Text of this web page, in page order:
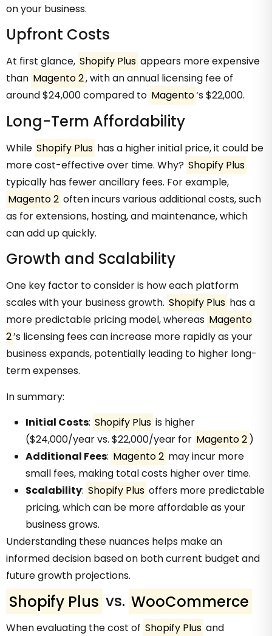
on your business.
Upfront Costs
At first glance, Shopify Plus appears more expensive
than Magento 2, with an annual licensing fee of
around $24,000 compared to Magento‘s $22,000.
Long-Term Affordability
While Shopify Plus has a higher initial price, it could be
more cost-effective over time. Why? Shopify Plus
typically has fewer ancillary fees. For example,
Magento 2 often incurs various additional costs, such
as for extensions, hosting, and maintenance, which
can add up quickly.
Growth and Scalability
One key factor to consider is how each platform
scales with your business growth. Shopify Plus has a
more predictable pricing model, whereas Magento
2’s licensing fees can increase more rapidly as your
business expands, potentially leading to higher long-
term expenses.
In summary:
Initial Costs: Shopify Plus is higher
($24,000/year vs. $22,000/year for Magento 2 )
Additional Fees: Magento 2 may incur more
small fees, making total costs higher over time.
Scalability: Shopify Plus offers more predictable
pricing, which can be more affordable as your
business grows.
Understanding these nuances helps make an
informed decision based on both current budget and
future growth projections.
Shopify Plus vs. WooCommerce
When evaluating the cost of Shopify Plus and